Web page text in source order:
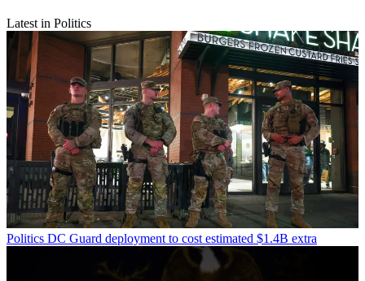
Latest in Politics
Politics DC Guard deployment to cost estimated $1.4B extra